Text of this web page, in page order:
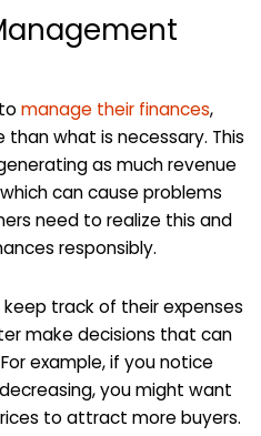
manage their finances,
what is necessary. This
as much revenue
can cause problems
need to realize this and
responsibly.
track of their expenses
make decisions that can
example, if you notice
you might want
to attract more buyers.